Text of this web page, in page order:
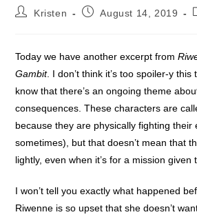
PostKristen
PostAugust 14, 2019
Today we have another excerpt from
Gambit. I don’t think it’s too spoiler-y
know that there’s an ongoing theme
consequences. These characters are
because they are physically fighting their
sometimes), but that doesn’t mean that
lightly, even when it’s for a mission given
I won’t tell you exactly what happened
Riwenne is so upset that she doesn’t